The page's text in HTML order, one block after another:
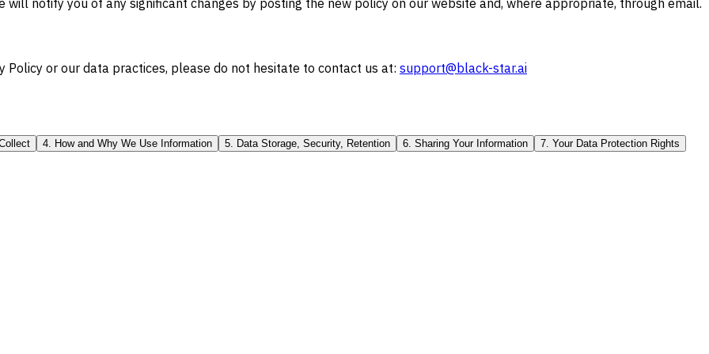
Policy or our data practices, please do not hesitate to contact us at: support@black-star.ai
4. How and Why We Use Information 5. Data Storage, Security, Retention 6. Sharing Your Information 7. Your Data Protection Rights